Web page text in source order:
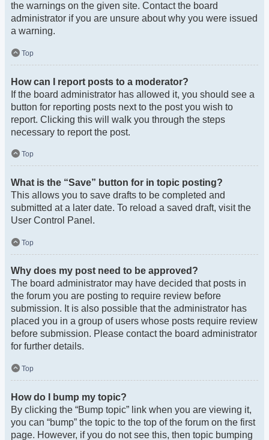
the warnings on the given site. Contact the board
administrator if you are unsure about why you were issued
a warning.
Top
How can I report posts to a moderator?
If the board administrator has allowed it, you should see a
button for reporting posts next to the post you wish to
report. Clicking this will walk you through the steps
necessary to report the post.
Top
What is the “Save” button for in topic posting?
This allows you to save drafts to be completed and
submitted at a later date. To reload a saved draft, visit the
User Control Panel.
Top
Why does my post need to be approved?
The board administrator may have decided that posts in
the forum you are posting to require review before
submission. It is also possible that the administrator has
placed you in a group of users whose posts require review
before submission. Please contact the board administrator
for further details.
Top
How do I bump my topic?
By clicking the “Bump topic” link when you are viewing it,
you can “bump” the topic to the top of the forum on the first
page. However, if you do not see this, then topic bumping